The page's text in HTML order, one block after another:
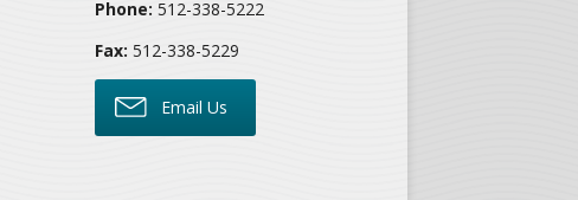
Phone: 512-338-5222
Fax: 512-338-5229
Email Us